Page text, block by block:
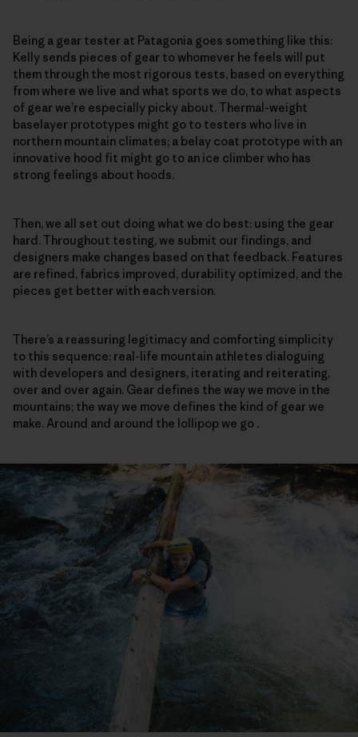
Being a gear tester at Patagonia goes something like this:
Kelly sends pieces of gear to whomever he feels will put
them through the most rigorous tests, based on everything
from where we live and what sports we do, to what aspects
of gear we’re especially picky about. Thermal-weight
baselayer prototypes might go to testers who live in
northern mountain climates; a belay coat prototype with an
innovative hood fit might go to an ice climber who has
strong feelings about hoods.
Then, we all set out doing what we do best: using the gear
hard. Throughout testing, we submit our findings, and
designers make changes based on that feedback. Features
are refined, fabrics improved, durability optimized, and the
pieces get better with each version.
There’s a reassuring legitimacy and comforting simplicity
to this sequence: real-life mountain athletes dialoguing
with developers and designers, iterating and reiterating,
over and over again. Gear defines the way we move in the
mountains; the way we move defines the kind of gear we
make. Around and around the lollipop we go .